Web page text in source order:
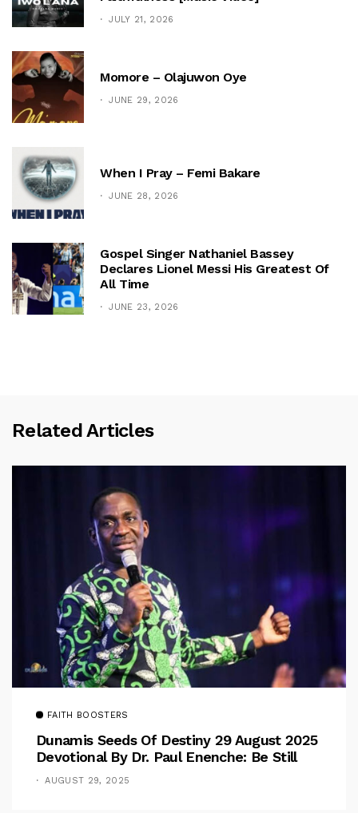
JULY 21, 2026
Momore – Olajuwon Oye
JUNE 29, 2026
When I Pray – Femi Bakare
JUNE 28, 2026
Gospel Singer Nathaniel Bassey
Declares Lionel Messi His Greatest Of
All Time
JUNE 23, 2026
Related Articles
FAITH BOOSTERS
Dunamis Seeds Of Destiny 29 August 2025
Devotional By Dr. Paul Enenche: Be Still
AUGUST 29, 2025